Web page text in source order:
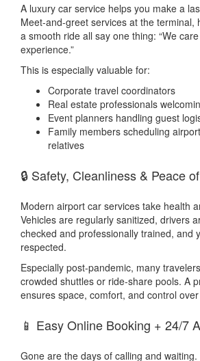
A luxury car service helps you make a
Meet-and-greet services at the terminal,
a smooth ride all say one thing: “We
experience.”
This is especially valuable for:
Corporate travel coordinators
Real estate professionals
Event planners handling guest
Family members scheduling
relatives
🔒 Safety, Cleanliness & Peace
Modern airport car services take health
Vehicles are regularly sanitized, drivers
checked and professionally trained, and
respected.
Especially post-pandemic, many
crowded shuttles or ride-share pools. A
ensures space, comfort, and control
📱 Easy Online Booking + 24/7
Gone are the days of calling and